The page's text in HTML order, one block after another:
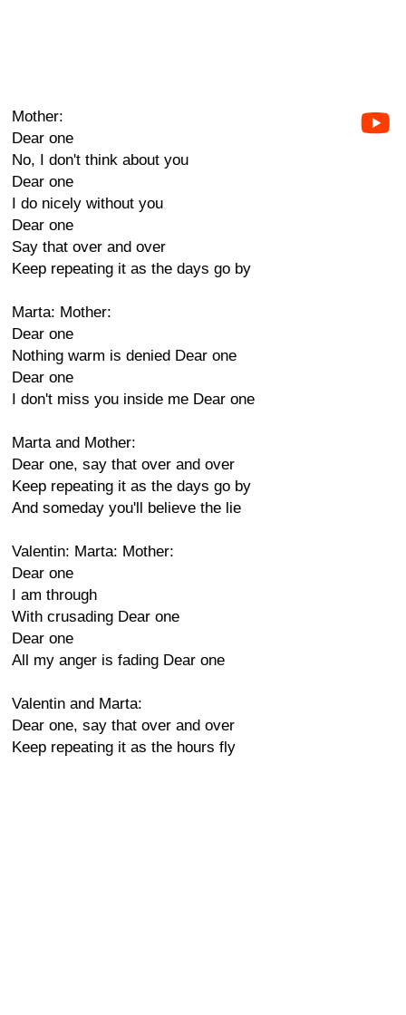
Mother:
Dear one
No, I don't think about you
Dear one
I do nicely without you
Dear one
Say that over and over
Keep repeating it as the days go by
Marta: Mother:
Dear one
Nothing warm is denied Dear one
Dear one
I don't miss you inside me Dear one
Marta and Mother:
Dear one, say that over and over
Keep repeating it as the days go by
And someday you'll believe the lie
Valentin: Marta: Mother:
Dear one
I am through
With crusading Dear one
Dear one
All my anger is fading Dear one
Valentin and Marta:
Dear one, say that over and over
Keep repeating it as the hours fly